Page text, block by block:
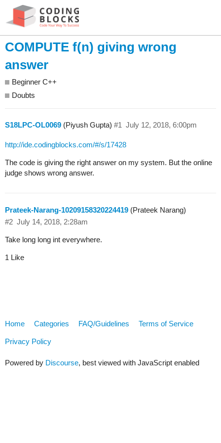
COMPUTE f(n) giving wrong
answer
Beginner C++
Doubts
S18LPC-OL0069 (Piyush Gupta) July 12, 2018, 6:00pm
#1
http://ide.codingblocks.com/#/s/17428
The code is giving the right answer on my system. But the online
judge shows wrong answer.
Prateek-Narang-10209158320224419 (Prateek Narang)
July 14, 2018, 2:28am
#2
Take long long int everywhere.
1 Like
Home Categories FAQ/Guidelines Terms of Service
Privacy Policy
Powered by Discourse, best viewed with JavaScript enabled